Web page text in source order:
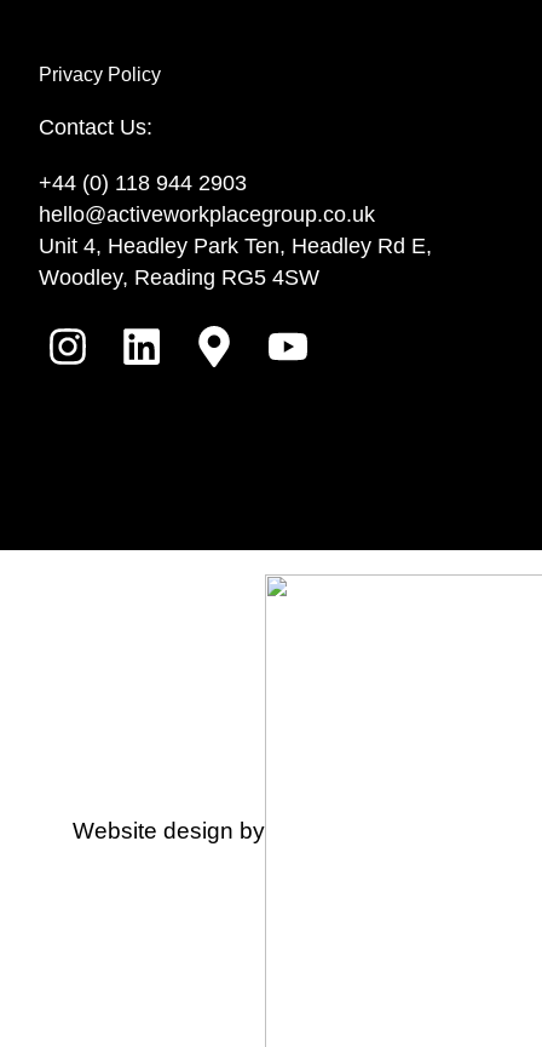
Privacy Policy
Contact Us:
+44 (0) 118 944 2903
hello@activeworkplacegroup.co.uk
Unit 4, Headley Park Ten, Headley Rd E,
Woodley, Reading RG5 4SW
Website design by